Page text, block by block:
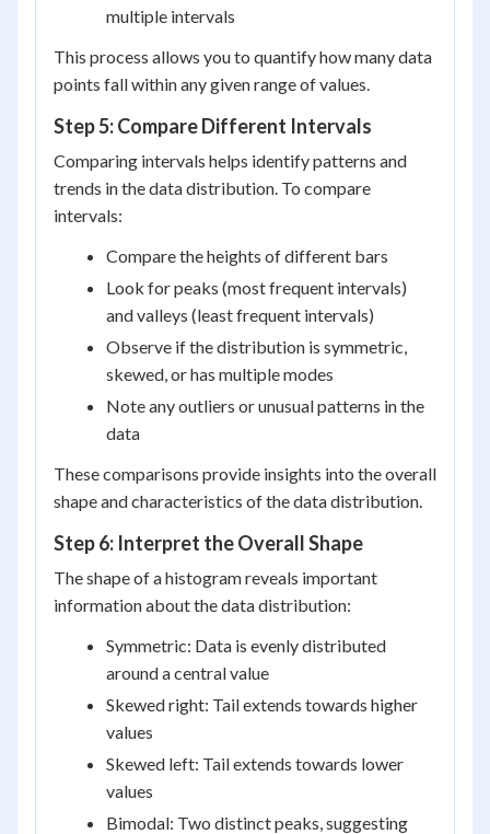
multiple intervals
This process allows you to quantify how many data
points fall within any given range of values.
Step 5: Compare Different Intervals
Comparing intervals helps identify patterns and
trends in the data distribution. To compare
intervals:
Compare the heights of different bars
Look for peaks (most frequent intervals)
and valleys (least frequent intervals)
Observe if the distribution is symmetric,
skewed, or has multiple modes
Note any outliers or unusual patterns in the
data
These comparisons provide insights into the overall
shape and characteristics of the data distribution.
Step 6: Interpret the Overall Shape
The shape of a histogram reveals important
information about the data distribution:
Symmetric: Data is evenly distributed
around a central value
Skewed right: Tail extends towards higher
values
Skewed left: Tail extends towards lower
values
Bimodal: Two distinct peaks, suggesting